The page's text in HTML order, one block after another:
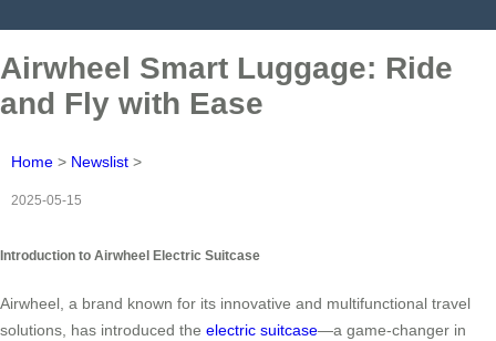
Airwheel Smart Luggage: Ride
and Fly with Ease
Home > Newslist >
2025-05-15
Introduction to Airwheel Electric Suitcase
Airwheel, a brand known for its innovative and multifunctional travel
solutions, has introduced the electric suitcase—a game-changer in